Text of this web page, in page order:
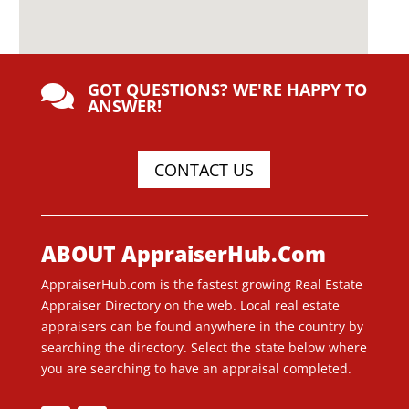
 GOT QUESTIONS? WE'RE HAPPY TO
ANSWER!
CONTACT US
ABOUT AppraiserHub.Com
AppraiserHub.com is the fastest growing Real Estate
Appraiser Directory on the web. Local real estate
appraisers can be found anywhere in the country by
searching the directory. Select the state below where
you are searching to have an appraisal completed.